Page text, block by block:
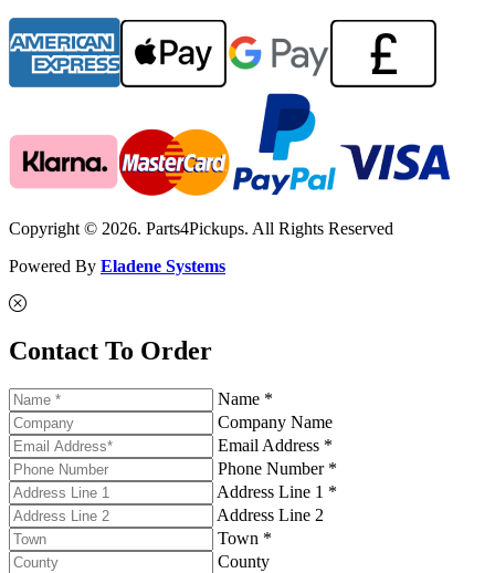
Copyright © 2026. Parts4Pickups. All Rights Reserved
Powered By Eladene Systems
Contact To Order
Name *
Company Name
Email Address *
Phone Number *
Address Line 1 *
Address Line 2
Town *
County